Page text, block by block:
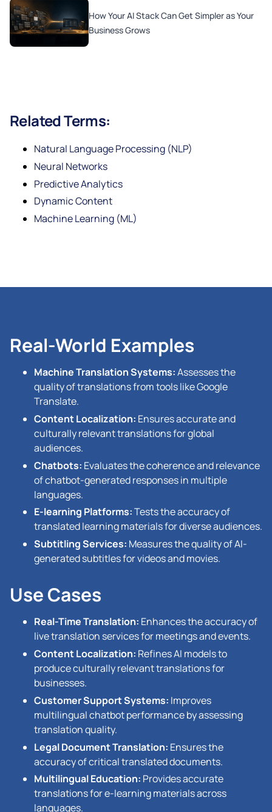
How Your AI Stack Can Get Simpler as Your
Business Grows
Related Terms:
Natural Language Processing (NLP)
Neural Networks
Predictive Analytics
Dynamic Content
Machine Learning (ML)
Real-World Examples
Machine Translation Systems:Assesses the
quality of translations from tools like Google
Translate.
Content Localization: Ensures accurate and
culturally relevant translations for global
audiences.
Chatbots: Evaluates the coherence and relevance
of chatbot-generated responses in multiple
languages.
E-learning Platforms:Tests the accuracy of
translated learning materials for diverse audiences.
Subtitling Services: Measures the quality of AI-
generated subtitles for videos and movies.
Use Cases
Real-Time Translation: Enhances the accuracy of
live translation services for meetings and events.
Content Localization: Refines AI models to
produce culturally relevant translations for
businesses.
Customer Support Systems: Improves
multilingual chatbot performance by assessing
translation quality.
Legal Document Translation: Ensures the
accuracy of critical translated documents.
Multilingual Education: Provides accurate
translations for e-learning materials across
languages.